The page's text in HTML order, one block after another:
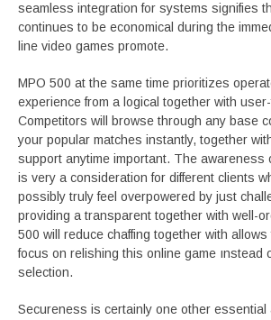
seamless integration for systems signifies
continues to be economical during the
line video games promote.
MPO 500 at the same time prioritizes
experience from a logical together with
Competitors will browse through any base
your popular matches instantly, together
support anytime important. The awareness
is very a consideration for different clients
possibly truly feel overpowered by just
providing a transparent together with well-
500 will reduce chaffing together with
focus on relishing this online game ınstead
selection.
Secureness is certainly one other essential